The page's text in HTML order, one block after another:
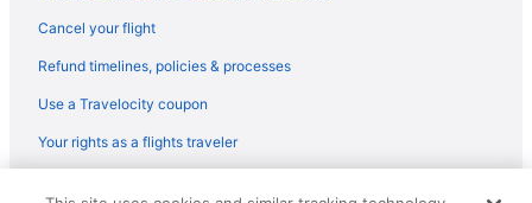
Luxury in Scottsdale
Adults Only in Phoenix
Cancel your flight
Refund timelines, policies & processes
Use a Travelocity coupon
Your rights as a flights traveler